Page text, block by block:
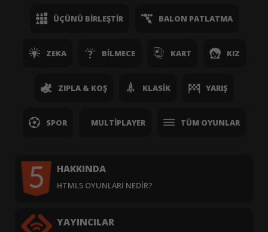
ÜÇÜNÜ BIRLEŞTIR BALON PATLATMA
ZEKA BILMECE KART KIZ
ZIPLA & KOŞ KLASIK YARIŞ
SPOR MULTIPLAYER TÜM OYUNLAR
HAKKINDA
HTML5 OYUNLARI NEDIR?
YAYINCILAR